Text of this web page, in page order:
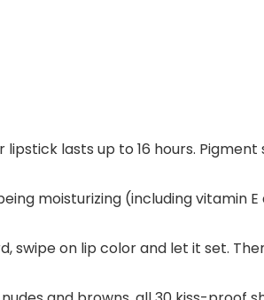
lipstick lasts up to 16 hours.
being moisturizing (including
swipe on lip color and let it set.